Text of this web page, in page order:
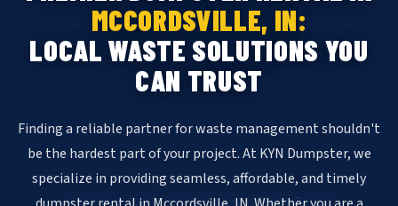
MCCORDSVILLE, IN:
LOCAL WASTE SOLUTIONS YOU
CAN TRUST
Finding a reliable partner for waste management shouldn't
be the hardest part of your project. At KYN Dumpster, we
specialize in providing seamless, affordable, and timely